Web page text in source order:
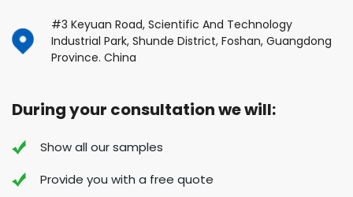
#3 Keyuan Road, Scientific And Technology
Industrial Park, Shunde District, Foshan, Guangdong
Province. China
During your consultation we will:
Show all our samples
Provide you with a free quote